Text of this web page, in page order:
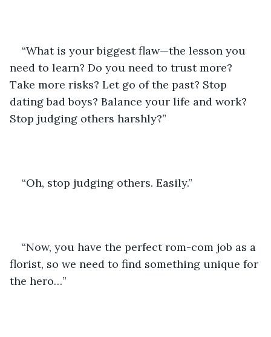
“What is your biggest flaw—the lesson you
need to learn? Do you need to trust more?
Take more risks? Let go of the past? Stop
dating bad boys? Balance your life and work?
Stop judging others harshly?”
“Oh, stop judging others. Easily.”
“Now, you have the perfect rom-com job as a
florist, so we need to find something unique for
the hero…”